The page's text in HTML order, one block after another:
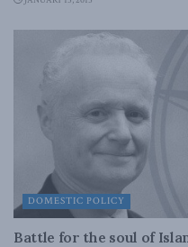
DOMESTIC POLICY
Battle for the soul of